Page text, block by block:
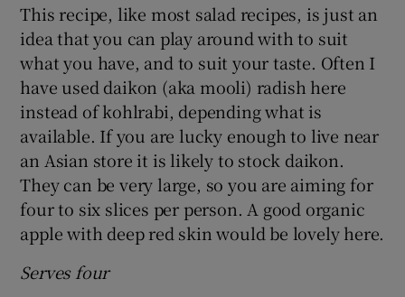
This recipe, like most salad recipes, is just an
idea that you can play around with to suit
what you have, and to suit your taste. Often I
have used daikon (aka mooli) radish here
instead of kohlrabi, depending what is
available. If you are lucky enough to live near
an Asian store it is likely to stock daikon.
They can be very large, so you are aiming for
four to six slices per person. A good organic
apple with deep red skin would be lovely here.
Serves four